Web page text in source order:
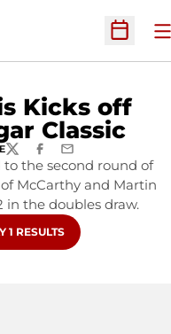
Open
Kicks off
Classic
TWITTERFACEBOOK
EMAIL
the second round of
McCarthy and Martin
in the doubles draw.
1 RESULTS